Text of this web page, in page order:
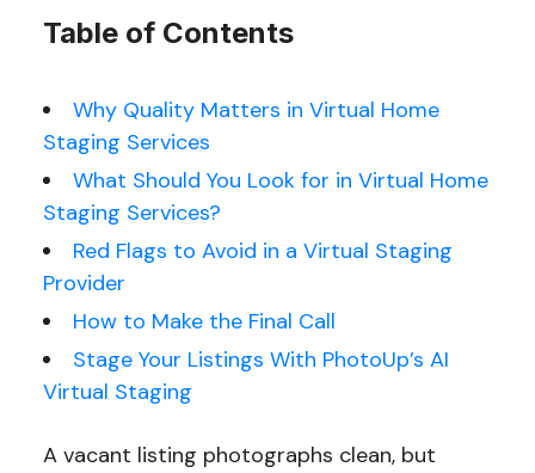
Table of Contents
Why Quality Matters in Virtual Home
Staging Services
What Should You Look for in Virtual Home
Staging Services?
Red Flags to Avoid in a Virtual Staging
Provider
How to Make the Final Call
Stage Your Listings With PhotoUp’s AI
Virtual Staging
A vacant listing photographs clean, but